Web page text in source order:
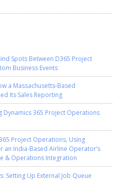
Spots Between D365 Project
Business Events
a Massachusetts-Based
Its Sales Reporting
Dynamics 365 Project Operations
Project Operations, Using
an India-Based Airline Operator’s
& Operations Integration
Setting Up External Job Queue